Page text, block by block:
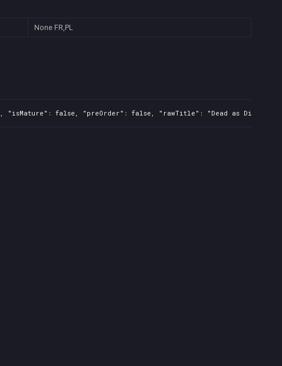
None FR,PL
false, "preOrder": false, "rawTitle": "Dead as